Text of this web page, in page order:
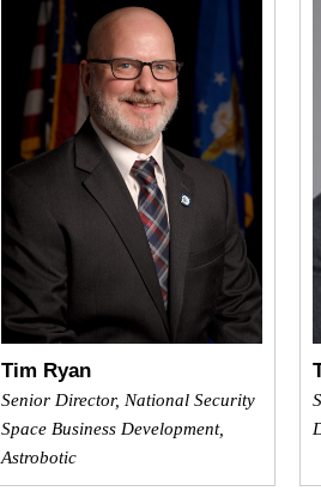
Tim Ryan
Senior Director, National Security
Space Business Development,
Astrobotic